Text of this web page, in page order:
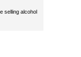
selling alcohol